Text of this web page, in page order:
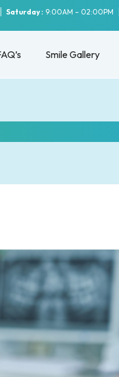
Saturday : 9:00AM – 02:00PM
Smile Gallery